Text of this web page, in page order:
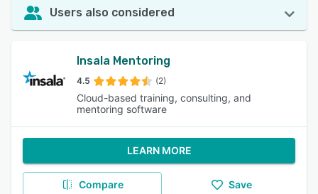
Users also considered
Insala Mentoring
4.5 (2)
Cloud-based training, consulting, and
mentoring software
LEARN MORE
Compare Save